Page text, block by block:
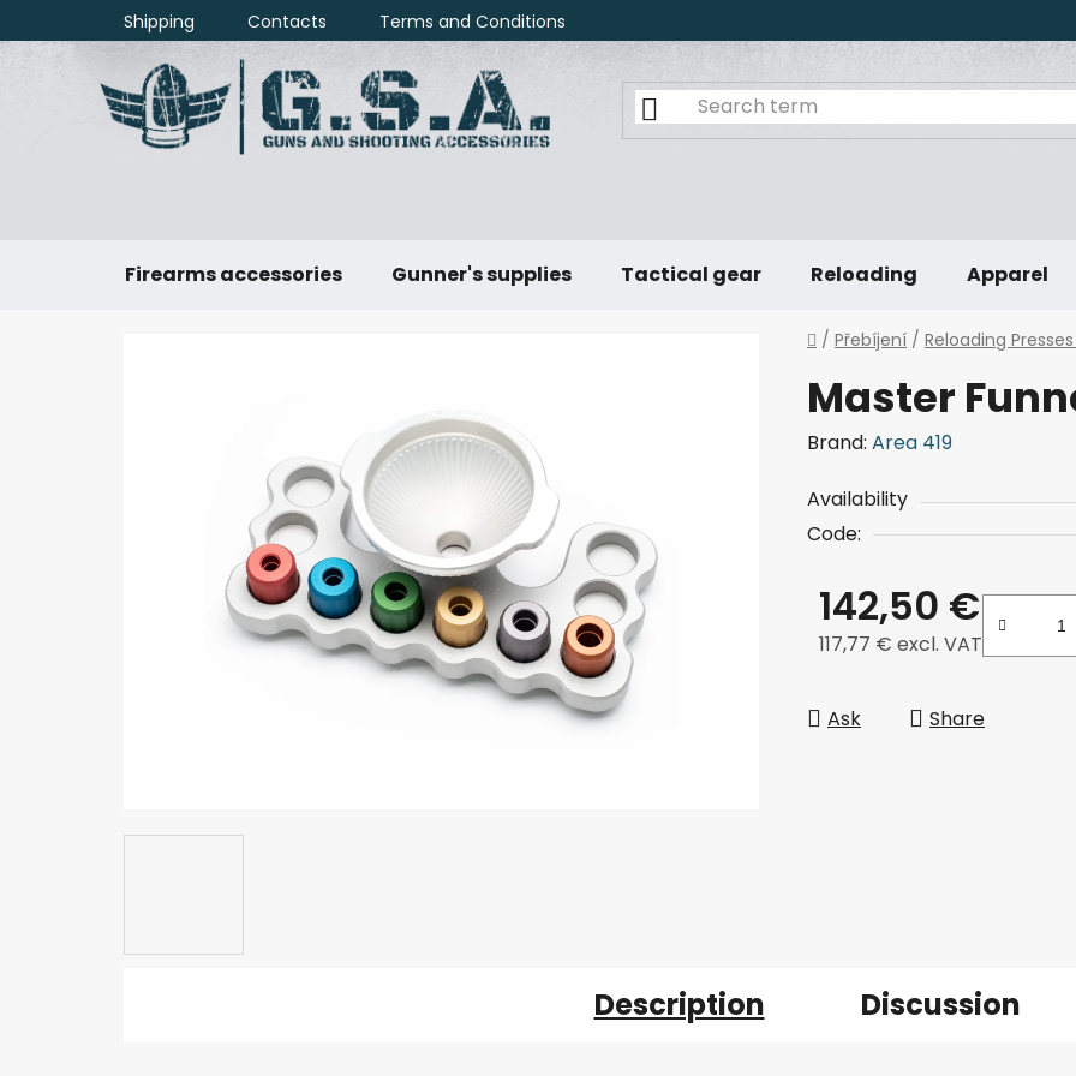
to
Shipping Contacts Terms and Conditions
Firearms accessories Gunner's supplies Tactical gear Reloading Apparel
Home
/ Přebíjení / Reloading
Master
Brand: Area 419
Availability
Code:
142,50 €
117,77 € excl. VAT
Ask Share
Description Discussion